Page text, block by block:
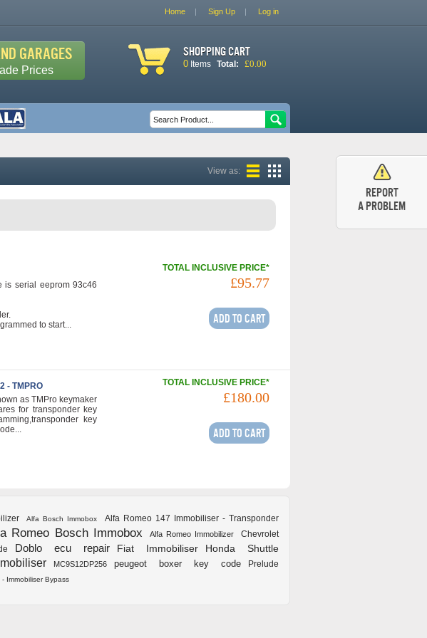
Report
a problem
Home Sign Up Log in
Garages
Prices
Shopping cart
0 Items Total: £0.00
Search form Search
View as:
is serial eeprom 93c46
to start...
TOTAL INCLUSIVE PRICE*
£95.77
- TMPRO
as TMPro keymaker
for transponder key
key
TOTAL INCLUSIVE PRICE*
£180.00
Alfa Bosch Immobox
Alfa Romeo 147 Immobiliser - Transponder
Romeo Bosch Immobox Alfa Romeo Immobilizer
Chevrolet
Doblo ecu repair Fiat Immobiliser
Honda Shuttle
MC9S12DP256 peugeot boxer key code
Prelude
Immobiliser Bypass